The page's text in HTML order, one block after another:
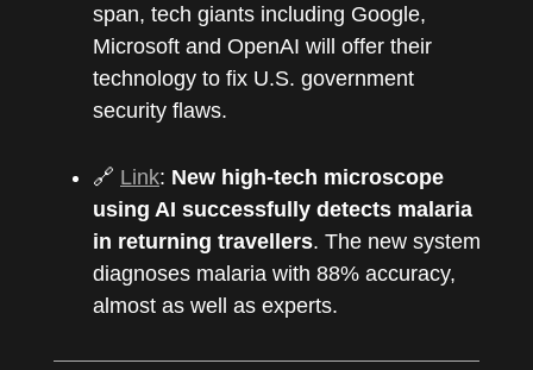
span, tech giants including Google,
Microsoft and OpenAI will offer their
technology to fix U.S. government
security flaws.
🔗 Link: New high-tech microscope
using AI successfully detects malaria
in returning travellers. The new system
diagnoses malaria with 88% accuracy,
almost as well as experts.